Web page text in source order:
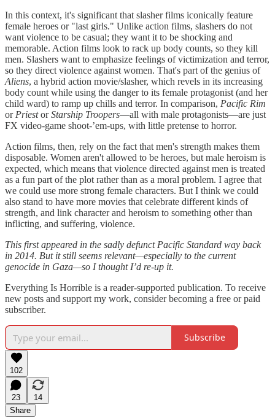
In this context, it's significant that slasher films iconically feature
female heroes or "last girls." Unlike action films, slashers do not
want violence to be casual; they want it to be shocking and
memorable. Action films look to rack up body counts, so they kill
men. Slashers want to emphasize feelings of victimization and terror,
so they direct violence against women. That's part of the genius of
Aliens, a hybrid action movie/slasher, which revels in its increasing
body count while using the danger to its female protagonist (and her
child ward) to ramp up chills and terror. In comparison, Pacific Rim
or PriestorStarship Troopers—all with male protagonists—are just
FX video-game shoot-’em-ups, with little pretense to horror.
Action films, then, rely on the fact that men's strength makes them
disposable. Women aren't allowed to be heroes, but male heroism is
expected, which means that violence directed against men is treated
as a fun part of the plot rather than as a moral problem. I agree that
we could use more strong female characters. But I think we could
also stand to have more movies that celebrate different kinds of
strength, and link character and heroism to something other than
inflicting, and suffering, violence.
This first appeared in the sadly defunct Pacific Standard way back
in 2014. But it still seems relevant—especially to the current
genocide in Gaza—so I thought I’d re-up it.
Everything Is Horrible is a reader-supported publication. To receive
new posts and support my work, consider becoming a free or paid
subscriber.
Subscribe
102
23
14
Share